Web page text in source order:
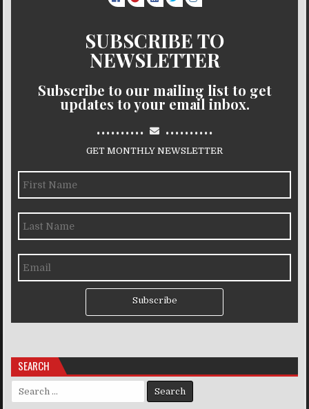
SUBSCRIBE TO
NEWSLETTER
Subscribe to our mailing list to get
updates to your email inbox.
.......... ..........
GET MONTHLY NEWSLETTER
Subscribe
SEARCH
Search for: